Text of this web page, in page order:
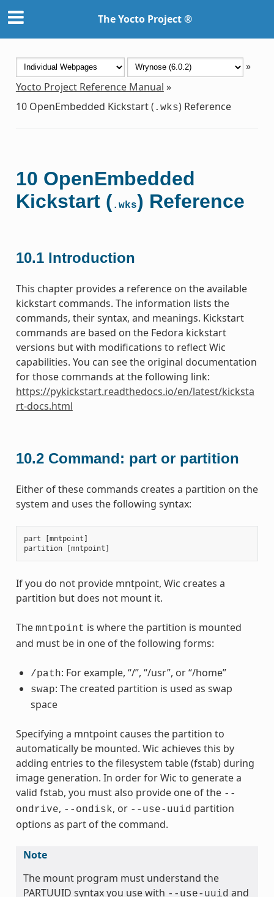
The Yocto Project ®
»
Yocto Project Reference Manual »
10 OpenEmbedded Kickstart ( .wks) Reference
10 OpenEmbedded
Kickstart (.wks) Reference
10.1 Introduction
This chapter provides a reference on the available
kickstart commands. The information lists the
commands, their syntax, and meanings. Kickstart
commands are based on the Fedora kickstart
versions but with modifications to reflect Wic
capabilities. You can see the original documentation
for those commands at the following link:
https://pykickstart.readthedocs.io/en/latest/kicksta
rt-docs.html
10.2 Command: part or partition
Either of these commands creates a partition on the
system and uses the following syntax:
part [mntpoint ]
partition
[mntpoint ]
If you do not provide mntpoint, Wic creates a
partition but does not mount it.
The mntpoint is where the partition is mounted
and must be in one of the following forms:
/path: For example, “/”, “/usr”, or “/home”
swap: The created partition is used as swap
space
Specifying a mntpoint causes the partition to
automatically be mounted. Wic achieves this by
adding entries to the filesystem table (fstab) during
image generation. In order for Wic to generate a
valid fstab, you must also provide one of the --
ondrive, --ondisk, or --use-uuid partition
options as part of the command.
Note
The mount program must understand the
PARTUUID syntax you use with --use-uuid and